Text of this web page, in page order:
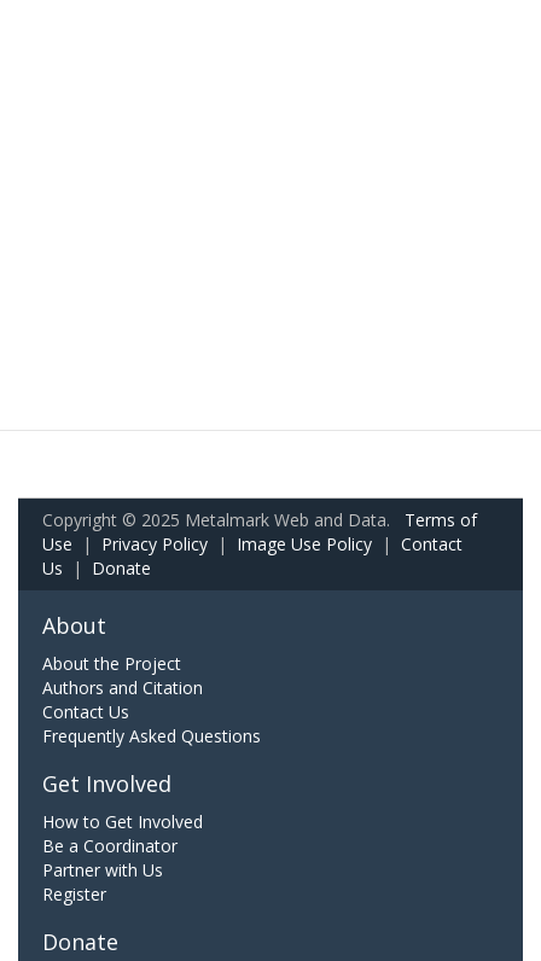
Copyright © 2025 Metalmark Web and Data. Terms of
Use | Privacy Policy | Image Use Policy | Contact
Us | Donate
About
About the Project
Authors and Citation
Contact Us
Frequently Asked Questions
Get Involved
How to Get Involved
Be a Coordinator
Partner with Us
Register
Donate